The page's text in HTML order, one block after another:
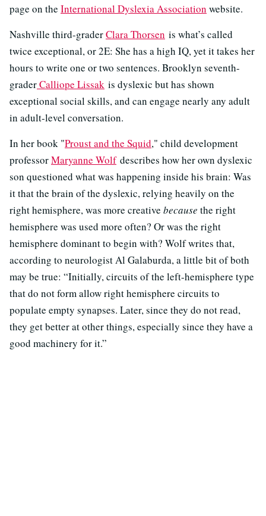
page on the International Dyslexia Association website.
Nashville third-graderClara Thorsen is what’s called
twice exceptional, or 2E: She has a high IQ, yet it takes her
hours to write one or two sentences. Brooklyn seventh-
graderCalliope Lissak is dyslexic but has shown
exceptional social skills, and can engage nearly any adult
in adult-level conversation.
In her book "Proust and the Squid," child development
professorMaryanne Wolfdescribes how her own dyslexic
son questioned what was happening inside his brain: Was
it that the brain of the dyslexic, relying heavily on the
right hemisphere, was more creative because the right
hemisphere was used more often? Or was the right
hemisphere dominant to begin with? Wolf writes that,
according to neurologist Al Galaburda, a little bit of both
may be true: “Initially, circuits of the left-hemisphere type
that do not form allow right hemisphere circuits to
populate empty synapses. Later, since they do not read,
they get better at other things, especially since they have a
good machinery for it.”